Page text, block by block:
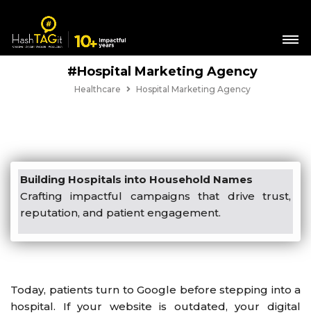
#Hospital Marketing Agency
Healthcare Hospital Marketing Agency
Building Hospitals into Household Names
Crafting impactful campaigns that drive trust,
reputation, and patient engagement.
Today, patients turn to Google before stepping into a
hospital. If your website is outdated, your digital